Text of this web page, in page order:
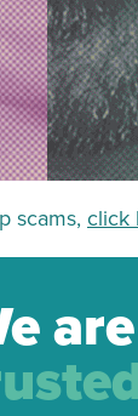
scams, click
are